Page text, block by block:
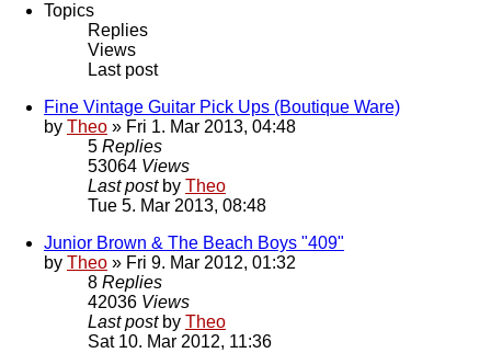
Topics
Replies
Views
Last post
Fine Vintage Guitar Pick Ups (Boutique Ware)
by Theo » Fri 1. Mar 2013, 04:48
5 Replies
53064 Views
Last post by Theo
Tue 5. Mar 2013, 08:48
Junior Brown & The Beach Boys "409"
by Theo » Fri 9. Mar 2012, 01:32
8 Replies
42036 Views
Last post by Theo
Sat 10. Mar 2012, 11:36